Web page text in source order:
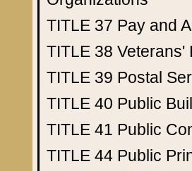
TITLE 37 Pay and
TITLE 38 Veterans'
TITLE 39 Postal
TITLE 40 Public
TITLE 41 Public
TITLE 44 Public